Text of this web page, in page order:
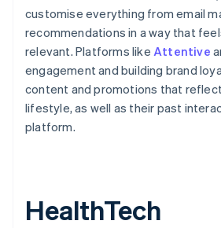
customise everything from email
recommendations in a way that
relevant. Platforms like Attentive
engagement and building brand
content and promotions that
lifestyle, as well as their past
platform.
HealthTech